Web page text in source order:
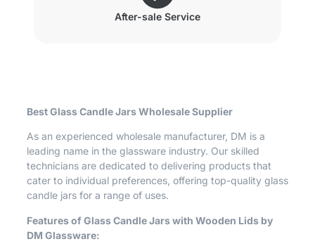
After-sale Service
Best Glass Candle Jars Wholesale Supplier
As an experienced wholesale manufacturer, DM is a
leading name in the glassware industry. Our skilled
technicians are dedicated to delivering products that
cater to individual preferences, offering top-quality glass
candle jars for a range of uses.
Features of Glass Candle Jars with Wooden Lids by
DM Glassware: